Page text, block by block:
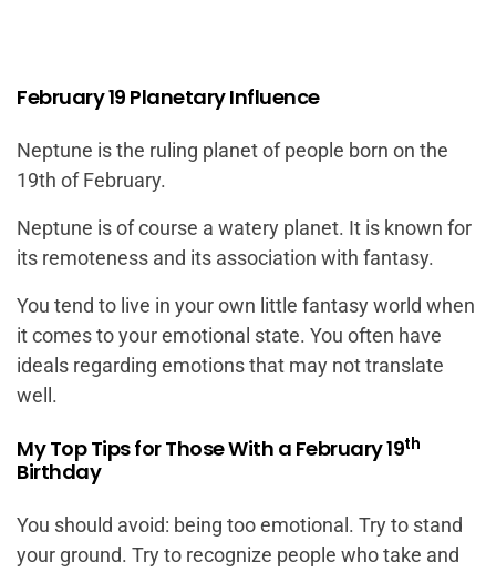
February 19 Planetary Influence
Neptune is the ruling planet of people born on the
19th of February.
Neptune is of course a watery planet. It is known for
its remoteness and its association with fantasy.
You tend to live in your own little fantasy world when
it comes to your emotional state. You often have
ideals regarding emotions that may not translate
well.
My Top Tips for Those With a February 19th
Birthday
You should avoid: being too emotional. Try to stand
your ground. Try to recognize people who take and